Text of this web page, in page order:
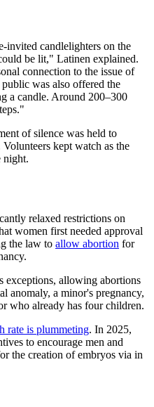
invited candlelighters on the
be lit," Latinen explained.
connection to the issue of
was also offered the
a candle. Around 200–300
of silence was held to
kept watch as the
night.
relaxed restrictions on
women first needed approval
the law to allow abortion for
exceptions, allowing abortions
anomaly, a minor's pregnancy,
who already has four children.
rate is plummeting. In 2025,
to encourage men and
the creation of embryos via in